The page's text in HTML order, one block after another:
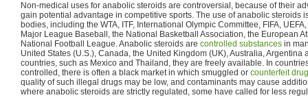
Non-medical uses for anabolic steroids are controversial, because of their
gain potential advantage in competitive sports. The use of anabolic steroids
bodies, including the WTA, ITF, International Olympic Committee, FIFA,
Major League Baseball, the National Basketball Association, the European
National Football League. Anabolic steroids are controlled substances in
United States (U.S.), Canada, the United Kingdom (UK), Australia, Argentina
countries, such as Mexico and Thailand, they are freely available. In
controlled, there is often a black market in which smuggled or counterfeit
quality of such illegal drugs may be low, and contaminants may cause
where anabolic steroids are strictly regulated, some have called for less